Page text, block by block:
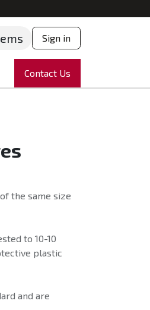
Sign in
News Partnering
Contact Us
the same size
to 10-10
plastic
and are